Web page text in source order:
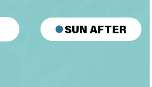
SUN AFTER